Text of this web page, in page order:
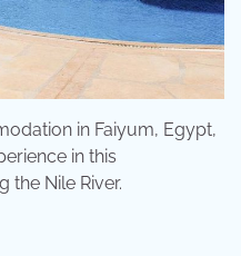
in Faiyum, Egypt,
in this
the Nile River.